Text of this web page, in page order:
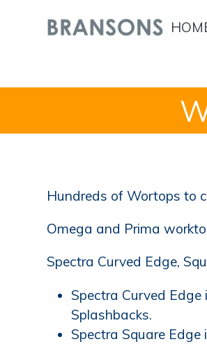
Hundreds of Wortops to
Omega and Prima
Spectra Curved Edge,
Spectra Curved
Splashbacks.
Spectra Square